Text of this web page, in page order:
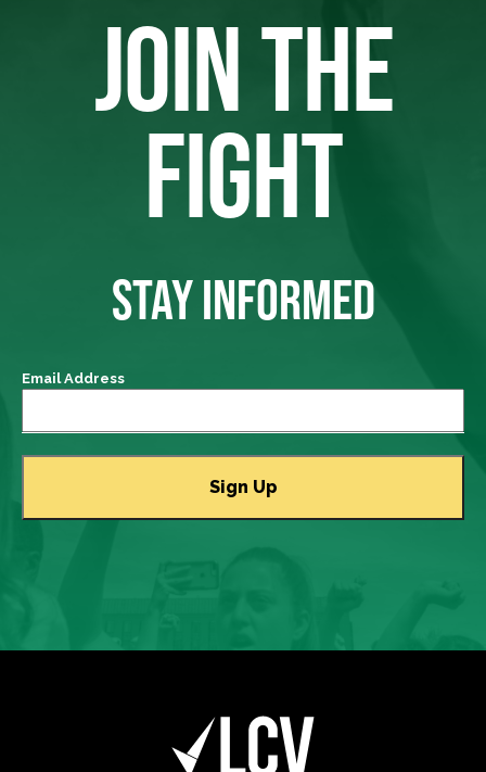
JOIN THE
FIGHT
STAY INFORMED
Email Address